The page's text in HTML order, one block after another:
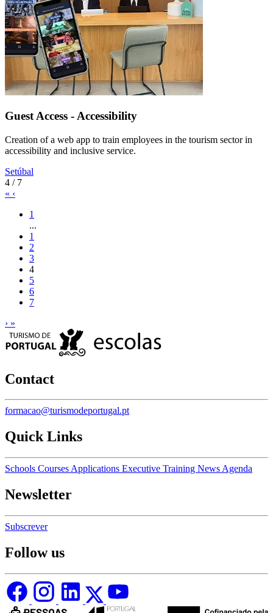
Guest Access - Accessibility
Creation of a web app to train employees in the tourism sector in
accessibility and inclusive service.
Setúbal
4 / 7
« ‹
1
...
1
2
3
4
5
6
7
› »
Contact
formacao@turismodeportugal.pt
Quick Links
Schools Courses Applications Executive Training News Agenda
Newsletter
Subscrever
Follow us